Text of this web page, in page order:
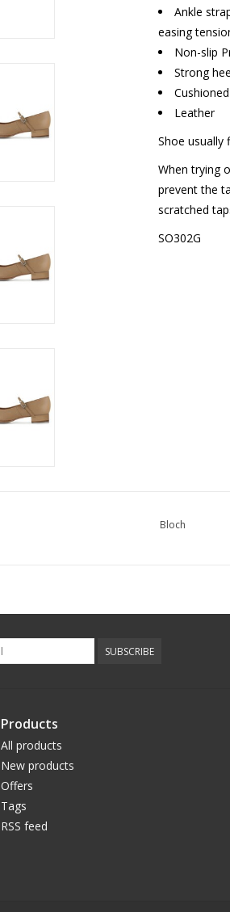
Ankle
easing
Non-slip
Strong
Leather
Shoe usually
When trying
prevent the
scratched
SO302G
Bloch
SUBSCRIBE
Products
All products
New products
Offers
Tags
RSS feed